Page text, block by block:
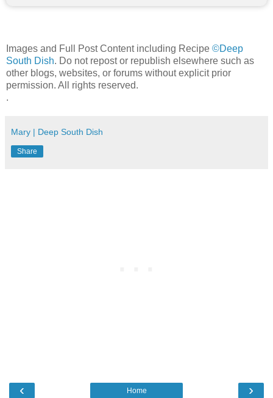
Images and Full Post Content including Recipe ©Deep
South Dish. Do not repost or republish elsewhere such as
other blogs, websites, or forums without explicit prior
permission. All rights reserved.
.
Mary | Deep South Dish
Share
‹ ›
Home